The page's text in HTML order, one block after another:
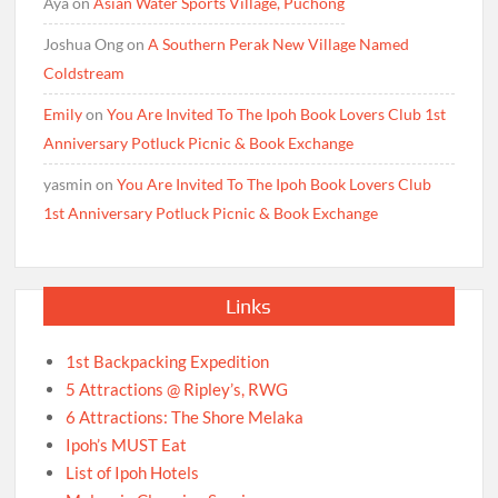
Joshua OngonA Southern Perak New Village Named
Coldstream
EmilyonYou Are Invited To The Ipoh Book Lovers Club 1st
Anniversary Potluck Picnic & Book Exchange
yasmin onYou Are Invited To The Ipoh Book Lovers Club
1st Anniversary Potluck Picnic & Book Exchange
Links
1st Backpacking Expedition
5 Attractions @ Ripley’s, RWG
6 Attractions: The Shore Melaka
Ipoh’s MUST Eat
List of Ipoh Hotels